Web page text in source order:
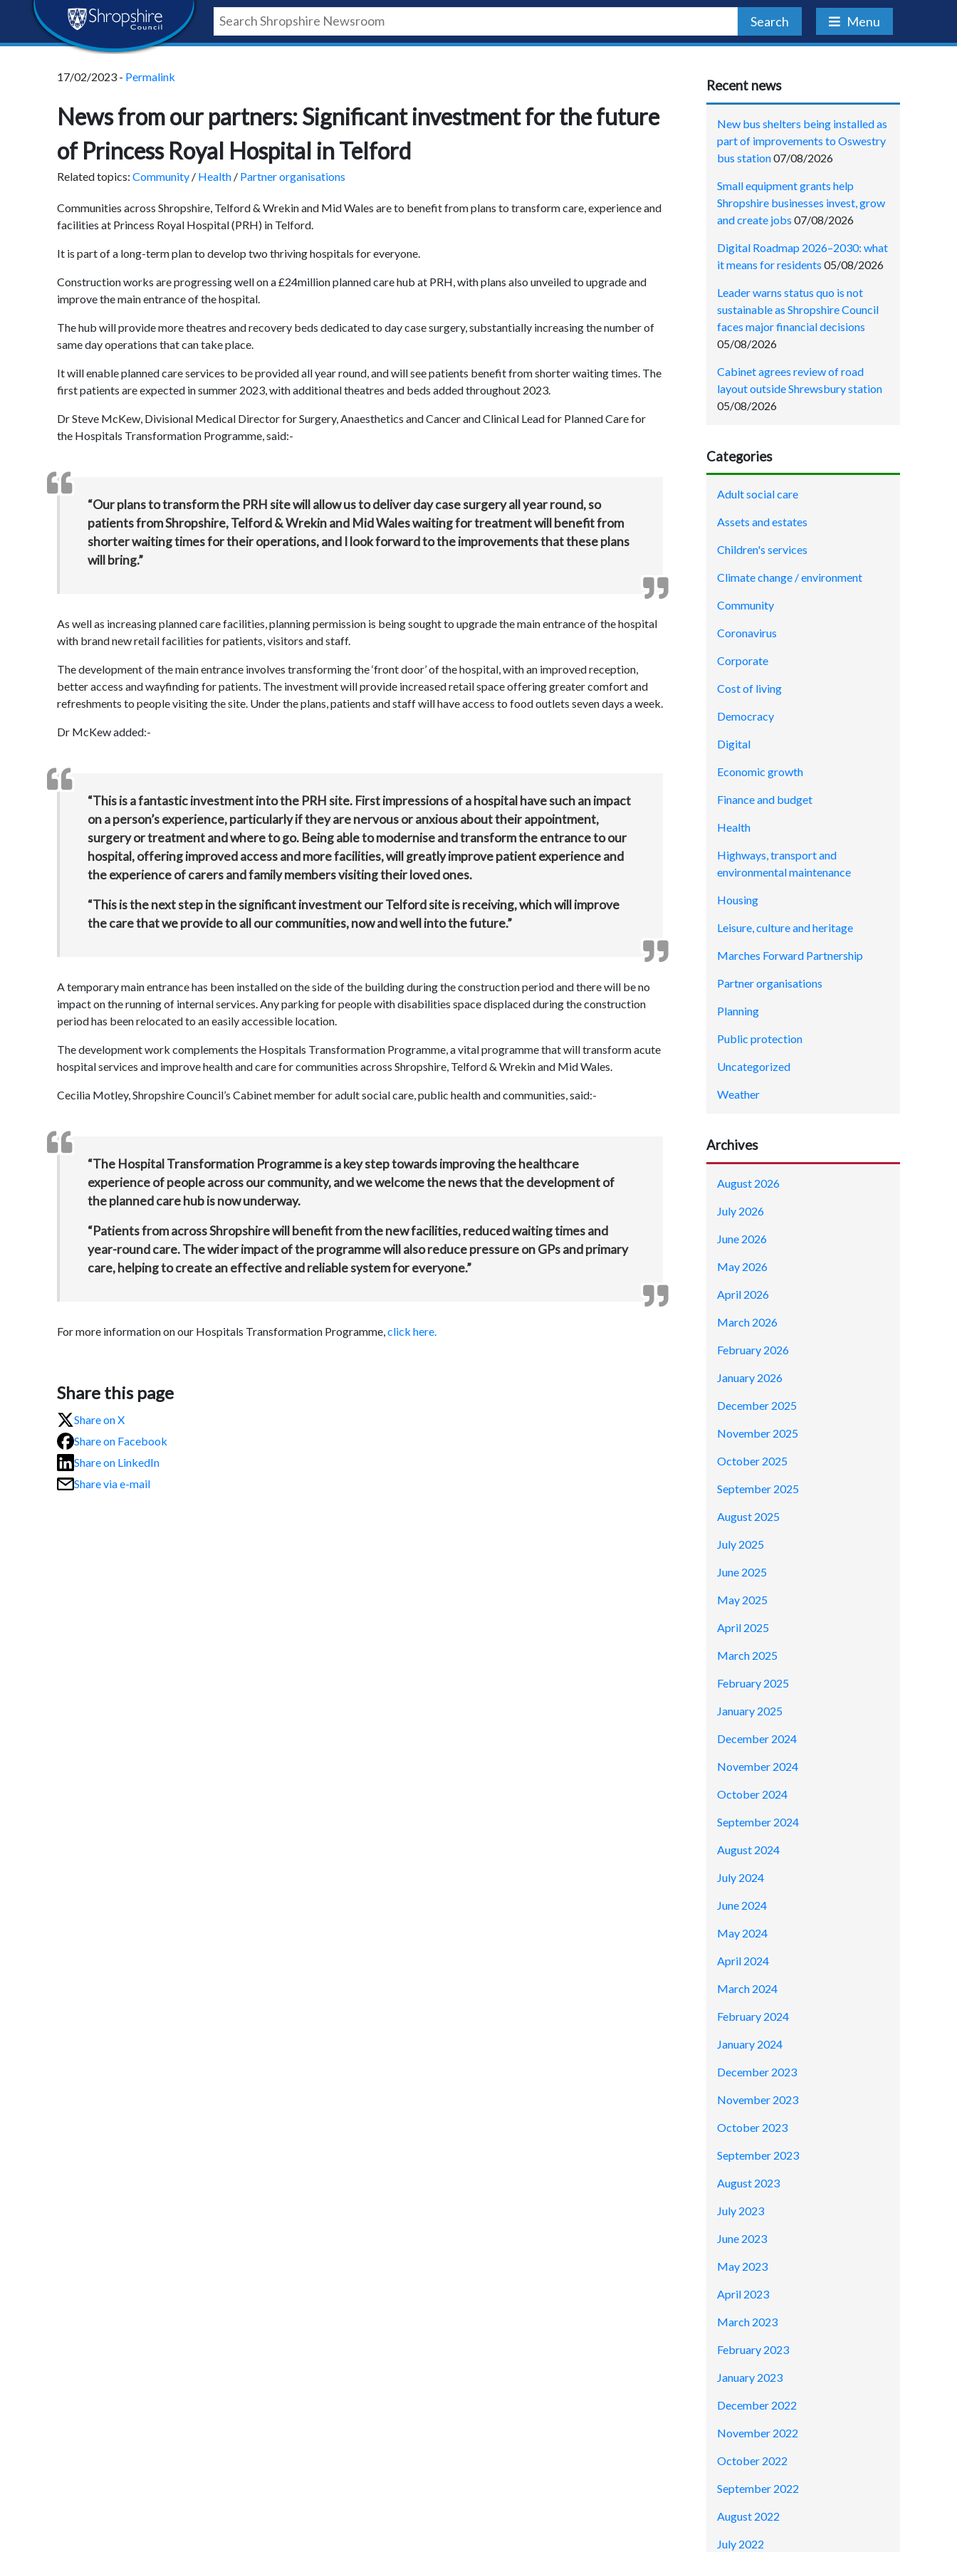
content
navigation
footer
Shropshire
Council
Search Menu
17/02/2023 - Permalink
News from our partners: Significant investment for the future
of Princess Royal Hospital in Telford
Related topics: Community / Health / Partner organisations
Communities across Shropshire, Telford & Wrekin and Mid Wales are to benefit from plans to transform care, experience and
facilities at Princess Royal Hospital (PRH) in Telford.
It is part of a long-term plan to develop two thriving hospitals for everyone.
Construction works are progressing well on a £24million planned care hub at PRH, with plans also unveiled to upgrade and
improve the main entrance of the hospital.
The hub will provide more theatres and recovery beds dedicated to day case surgery, substantially increasing the number of
same day operations that can take place.
It will enable planned care services to be provided all year round, and will see patients benefit from shorter waiting times. The
first patients are expected in summer 2023, with additional theatres and beds added throughout 2023.
Dr Steve McKew, Divisional Medical Director for Surgery, Anaesthetics and Cancer and Clinical Lead for Planned Care for
the Hospitals Transformation Programme, said:-
“Our plans to transform the PRH site will allow us to deliver day case surgery all year round, so
patients from Shropshire, Telford & Wrekin and Mid Wales waiting for treatment will benefit from
shorter waiting times for their operations, and I look forward to the improvements that these plans
will bring.”
As well as increasing planned care facilities, planning permission is being sought to upgrade the main entrance of the hospital
with brand new retail facilities for patients, visitors and staff.
The development of the main entrance involves transforming the ‘front door’ of the hospital, with an improved reception,
better access and wayfinding for patients. The investment will provide increased retail space offering greater comfort and
refreshments to people visiting the site. Under the plans, patients and staff will have access to food outlets seven days a week.
Dr McKew added:-
“This is a fantastic investment into the PRH site. First impressions of a hospital have such an impact
on a person’s experience, particularly if they are nervous or anxious about their appointment,
surgery or treatment and where to go. Being able to modernise and transform the entrance to our
hospital, offering improved access and more facilities, will greatly improve patient experience and
the experience of carers and family members visiting their loved ones.
“This is the next step in the significant investment our Telford site is receiving, which will improve
the care that we provide to all our communities, now and well into the future.”
A temporary main entrance has been installed on the side of the building during the construction period and there will be no
impact on the running of internal services. Any parking for people with disabilities space displaced during the construction
period has been relocated to an easily accessible location.
The development work complements the Hospitals Transformation Programme, a vital programme that will transform acute
hospital services and improve health and care for communities across Shropshire, Telford & Wrekin and Mid Wales.
Cecilia Motley, Shropshire Council’s Cabinet member for adult social care, public health and communities, said:-
“The Hospital Transformation Programme is a key step towards improving the healthcare
experience of people across our community, and we welcome the news that the development of
the planned care hub is now underway.
“Patients from across Shropshire will benefit from the new facilities, reduced waiting times and
year-round care. The wider impact of the programme will also reduce pressure on GPs and primary
care, helping to create an effective and reliable system for everyone.”
For more information on our Hospitals Transformation Programme,click here.
Share this page
Share on X
Share on Facebook
Share on LinkedIn
Share via e-mail
Recent news
New bus shelters being installed as
part of improvements to Oswestry
bus station07/08/2026
Small equipment grants help
Shropshire businesses invest, grow
and create jobs 07/08/2026
Digital Roadmap 2026–2030: what
it means for residents 05/08/2026
Leader warns status quo is not
sustainable as Shropshire Council
faces major financial decisions
05/08/2026
Cabinet agrees review of road
layout outside Shrewsbury station
05/08/2026
Categories
Adult social care
Assets and estates
Children's services
Climate change / environment
Community
Coronavirus
Corporate
Cost of living
Democracy
Digital
Economic growth
Finance and budget
Health
Highways, transport and
environmental maintenance
Housing
Leisure, culture and heritage
Marches Forward Partnership
Partner organisations
Planning
Public protection
Uncategorized
Weather
Archives
August 2026
July 2026
June 2026
May 2026
April 2026
March 2026
February 2026
January 2026
December 2025
November 2025
October 2025
September 2025
August 2025
July 2025
June 2025
May 2025
April 2025
March 2025
February 2025
January 2025
December 2024
November 2024
October 2024
September 2024
August 2024
July 2024
June 2024
May 2024
April 2024
March 2024
February 2024
January 2024
December 2023
November 2023
October 2023
September 2023
August 2023
July 2023
June 2023
May 2023
April 2023
March 2023
February 2023
January 2023
December 2022
November 2022
October 2022
September 2022
August 2022
July 2022